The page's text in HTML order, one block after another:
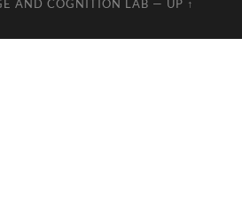
AND COGNITION LAB — UP ↑